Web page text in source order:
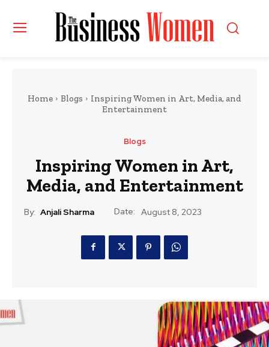
Home Blogs
Inspiring Women in Art, Media, and
Entertainment
Blogs
Inspiring Women in Art,
Media, and Entertainment
By: Anjali Sharma Date: August 8, 2023